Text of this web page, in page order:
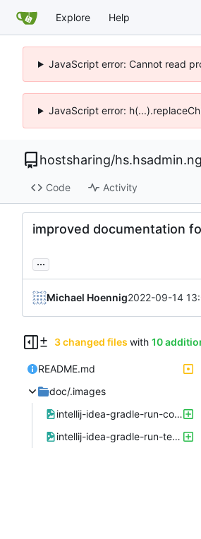
Explore Help
JavaScript error: Cannot read
JavaScript error:
hostsharing/hs.hsadmin.ng
Code Activity
improved documentation
...
Michael Hoennig2022-09-14
3 changed files with 10
README.md
doc/.images
intellij-idea-gradle-run-config.png
intellij-idea-gradle-run-template.png